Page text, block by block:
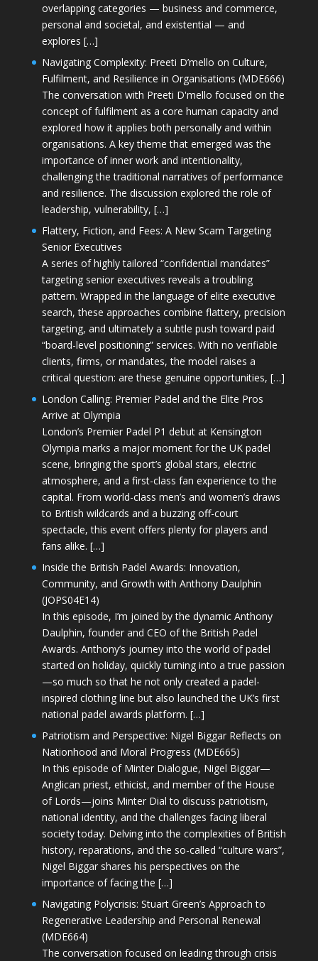
overlapping categories — business and commerce,
personal and societal, and existential — and
explores […]
Navigating Complexity: Preeti D’mello on Culture,
Fulfilment, and Resilience in Organisations (MDE666)
The conversation with Preeti D'mello focused on the
concept of fulfilment as a core human capacity and
explored how it applies both personally and within
organisations. A key theme that emerged was the
importance of inner work and intentionality,
challenging the traditional narratives of performance
and resilience. The discussion explored the role of
leadership, vulnerability, […]
Flattery, Fiction, and Fees: A New Scam Targeting
Senior Executives
A series of highly tailored “confidential mandates”
targeting senior executives reveals a troubling
pattern. Wrapped in the language of elite executive
search, these approaches combine flattery, precision
targeting, and ultimately a subtle push toward paid
“board-level positioning” services. With no verifiable
clients, firms, or mandates, the model raises a
critical question: are these genuine opportunities, […]
London Calling: Premier Padel and the Elite Pros
Arrive at Olympia
London’s Premier Padel P1 debut at Kensington
Olympia marks a major moment for the UK padel
scene, bringing the sport’s global stars, electric
atmosphere, and a first-class fan experience to the
capital. From world-class men’s and women’s draws
to British wildcards and a buzzing off-court
spectacle, this event offers plenty for players and
fans alike. […]
Inside the British Padel Awards: Innovation,
Community, and Growth with Anthony Daulphin
(JOPS04E14)
In this episode, I’m joined by the dynamic Anthony
Daulphin, founder and CEO of the British Padel
Awards. Anthony’s journey into the world of padel
started on holiday, quickly turning into a true passion
—so much so that he not only created a padel-
inspired clothing line but also launched the UK’s first
national padel awards platform. […]
Patriotism and Perspective: Nigel Biggar Reflects on
Nationhood and Moral Progress (MDE665)
In this episode of Minter Dialogue, Nigel Biggar—
Anglican priest, ethicist, and member of the House
of Lords—joins Minter Dial to discuss patriotism,
national identity, and the challenges facing liberal
society today. Delving into the complexities of British
history, reparations, and the so-called “culture wars”,
Nigel Biggar shares his perspectives on the
importance of facing the […]
Navigating Polycrisis: Stuart Green’s Approach to
Regenerative Leadership and Personal Renewal
(MDE664)
The conversation focused on leading through crisis